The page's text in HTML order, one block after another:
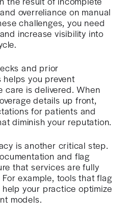
overreliance on manual
challenges, you need
increase visibility into
and prior
you prevent
care is delivered. When
details up front,
for patients and
diminish your reputation.
is another critical step.
and flag
that services are fully
example, tools that flag
your practice optimize
models.